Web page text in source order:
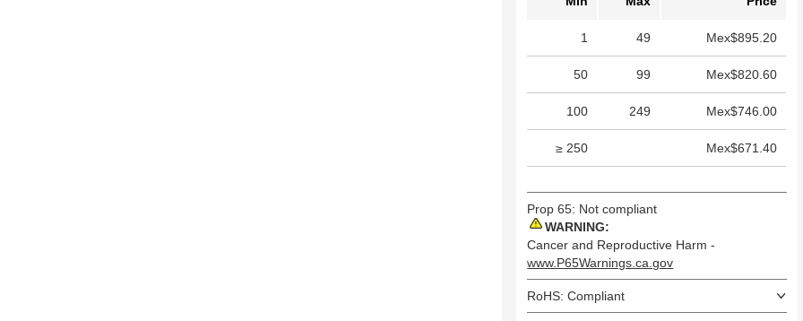
1 49 Mex$895.20
50 99 Mex$820.60
100 249 Mex$746.00
≥ 250 Mex$671.40
Prop 65: Not compliant
WARNING:
Cancer and Reproductive Harm -
www.P65Warnings.ca.gov
RoHS: Compliant